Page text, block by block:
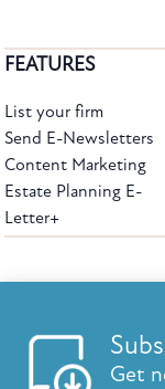
Get
FEATURES
List your firm
Send E-Newsletters
Content Marketing
Estate Planning E-
Letter+
Copyright ©2026 Elder